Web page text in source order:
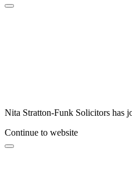
Nita Stratton-Funk Solicitors has
Continue to website